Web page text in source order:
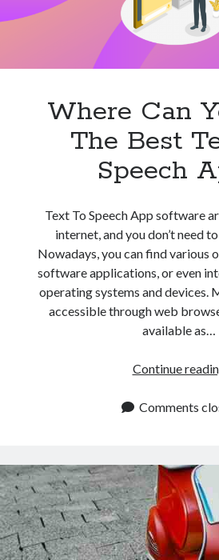
Where Can
The Best
Speech
Text To Speech App software
internet, and you don’t need
Nowadays, you can find various
software applications, or even
operating systems and devices.
accessible through web
available as…
Continue
Comments